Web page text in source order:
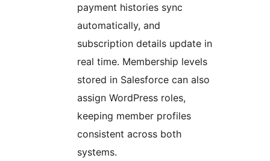
payment histories sync
automatically, and
subscription details update in
real time. Membership levels
stored in Salesforce can also
assign WordPress roles,
keeping member profiles
consistent across both
systems.